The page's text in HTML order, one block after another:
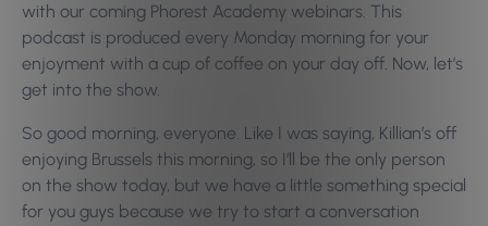
with our coming Phorest Academy webinars. This
podcast is produced every Monday morning for your
enjoyment with a cup of coffee on your day off. Now, let’s
get into the show.
So good morning, everyone. Like I was saying, Killian’s off
enjoying Brussels this morning, so I’ll be the only person
on the show today, but we have a little something special
for you guys because we try to start a conversation